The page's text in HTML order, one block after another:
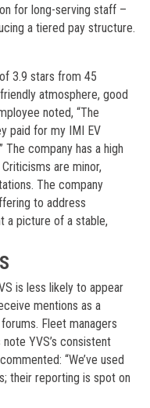
for long-serving staff –
a tiered pay structure.
3.9 stars from 45
atmosphere, good
noted, “The
paid for my IMI EV
company has a high
are minor,
The company
to address
a picture of a stable,
is less likely to appear
mentions as a
Fleet managers
YVS’s consistent
“We’ve used
their reporting is spot on